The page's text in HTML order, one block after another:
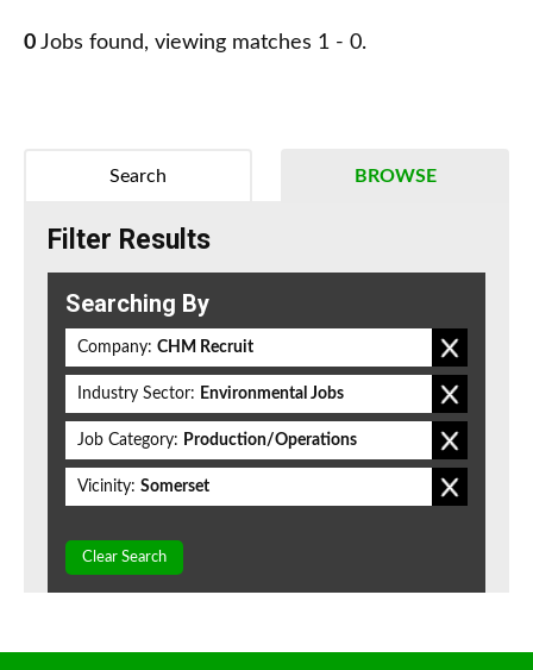
0 Jobs found, viewing matches 1 - 0.
BROWSE
Search
Filter Results
Searching By
Company: CHM Recruit
Industry Sector: Environmental Jobs
Job Category: Production/Operations
Vicinity: Somerset
Clear Search